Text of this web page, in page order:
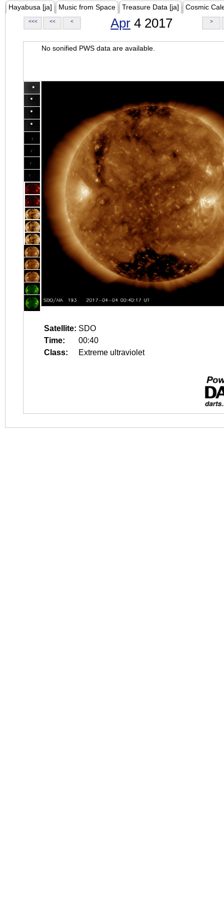
Hayabusa [ja] Music from Space Treasure Data [ja] Cosmic
<<< << < Apr 4 2017 >
No sonified PWS data are available.
Satellite: SDO
Time:
00:40
Class:
Extreme ultraviolet